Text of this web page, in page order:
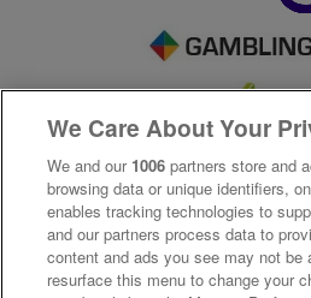
We Care About Your
We and our 1006 partners store and
browsing data or unique identifiers,
enables tracking technologies to
and our partners process data to
content and ads you see may not be
resurface this menu to change your